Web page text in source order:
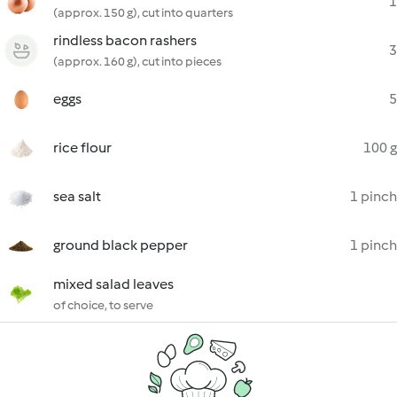
(approx. 150 g), cut into quarters
rindless bacon rashers
(approx. 160 g), cut into pieces
3
eggs 5
rice flour 100 g
sea salt 1 pinch
ground black pepper 1 pinch
mixed salad leaves
of choice, to serve